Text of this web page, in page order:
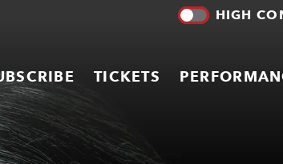
HIGH
TICKETS